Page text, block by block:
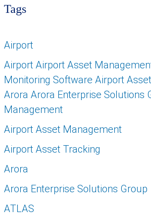
Tags
Airport
Airport Airport Asset
Monitoring Software Airport
Arora Arora Enterprise Solutions
Management
Airport Asset Management
Airport Asset Tracking
Arora
Arora Enterprise Solutions Group
ATLAS